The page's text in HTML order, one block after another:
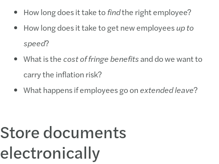
How long does it take tofindthe right employee?
How long does it take to get new employeesup to
speed?
What is the cost of fringe benefitsand do we want to
carry the inflation risk?
What happens if employees go on extended leave?
Store documents
electronically